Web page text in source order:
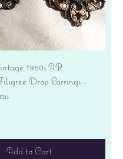
1950s AB
Drop Earrings -
Add to Cart